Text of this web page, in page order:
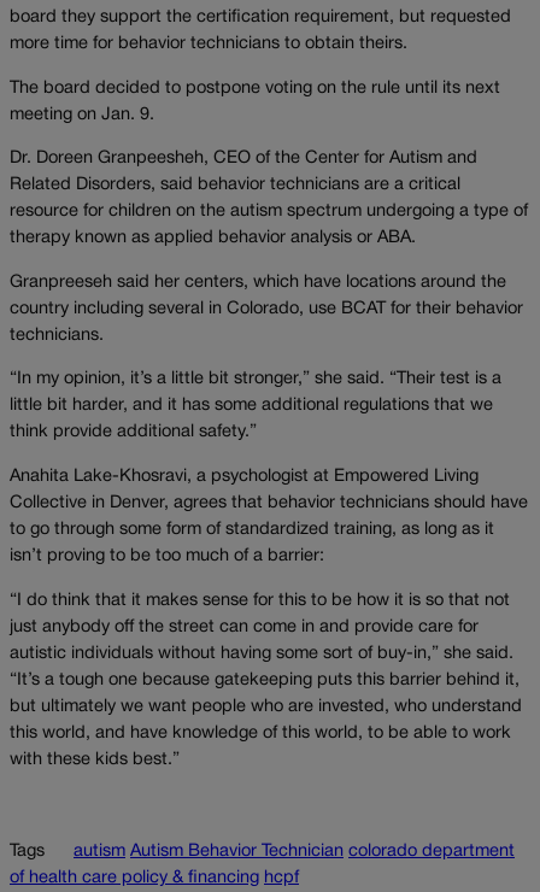
board they support the certification requirement, but requested
more time for behavior technicians to obtain theirs.
The board decided to postpone voting on the rule until its next
meeting on Jan. 9.
Dr. Doreen Granpeesheh, CEO of the Center for Autism and
Related Disorders, said behavior technicians are a critical
resource for children on the autism spectrum undergoing a type of
therapy known as applied behavior analysis or ABA.
Granpreeseh said her centers, which have locations around the
country including several in Colorado, use BCAT for their behavior
technicians.
“In my opinion, it’s a little bit stronger,” she said. “Their test is a
little bit harder, and it has some additional regulations that we
think provide additional safety.”
Anahita Lake-Khosravi, a psychologist at Empowered Living
Collective in Denver, agrees that behavior technicians should have
to go through some form of standardized training, as long as it
isn’t proving to be too much of a barrier:
“I do think that it makes sense for this to be how it is so that not
just anybody off the street can come in and provide care for
autistic individuals without having some sort of buy-in,” she said.
“It’s a tough one because gatekeeping puts this barrier behind it,
but ultimately we want people who are invested, who understand
this world, and have knowledge of this world, to be able to work
with these kids best.”
Tags autism Autism Behavior Technician colorado department
of health care policy & financing hcpf